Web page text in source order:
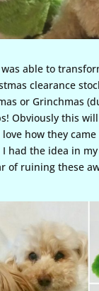
able to
clearance
or Grinchmas
Obviously this
how they
I had the idea in
of ruining these